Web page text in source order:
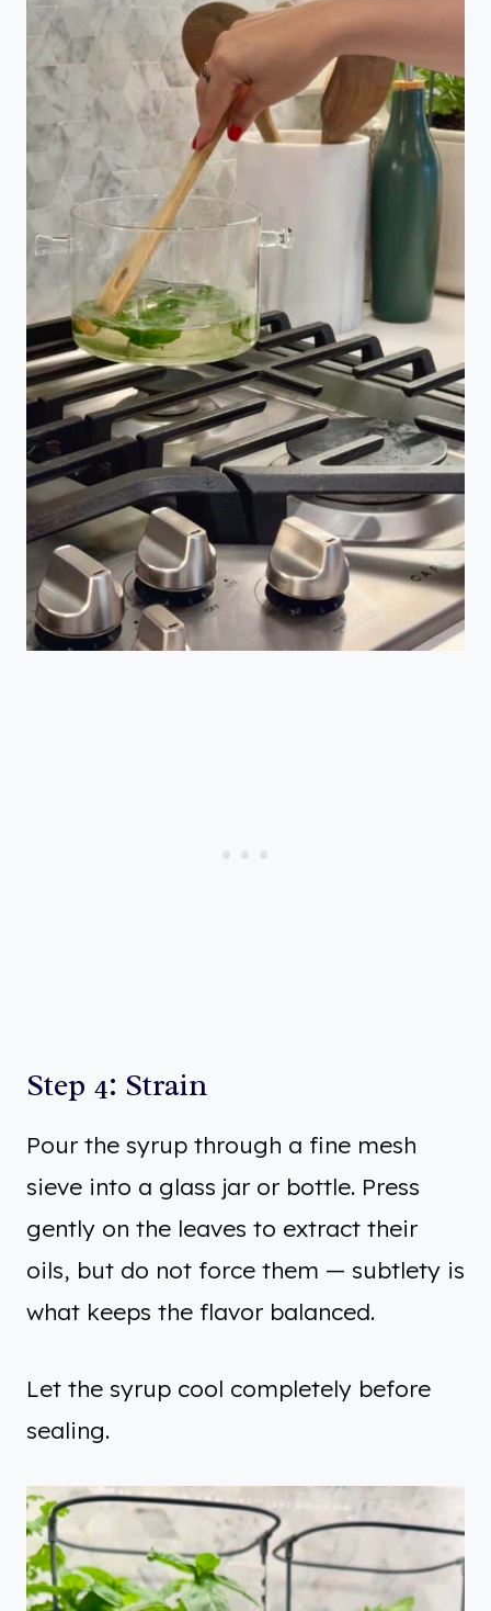
Step 4: Strain
Pour the syrup through a fine mesh
sieve into a glass jar or bottle. Press
gently on the leaves to extract their
oils, but do not force them — subtlety is
what keeps the flavor balanced.
Let the syrup cool completely before
sealing.